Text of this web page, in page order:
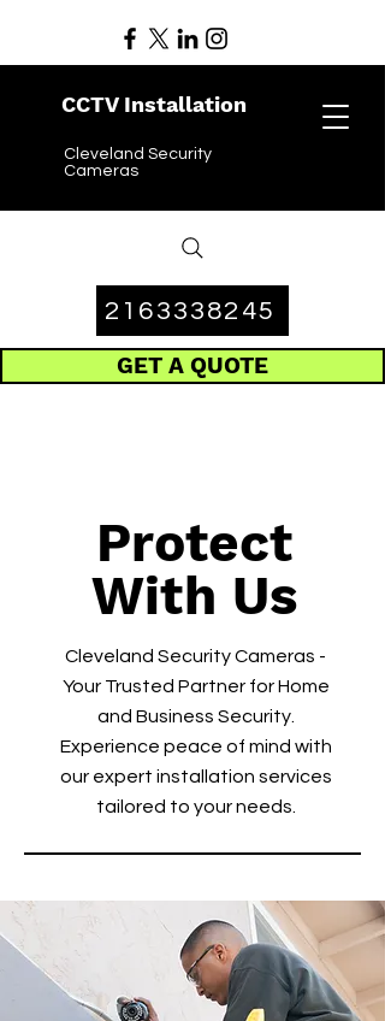
CCTV Installation
Cleveland Security
Cameras
GET A QUOTE
2163338245
Cleveland Security Cameras -
Your Trusted Partner for Home
and Business Security.
Experience peace of mind with
our expert installation services
tailored to your needs.
Protect
With Us